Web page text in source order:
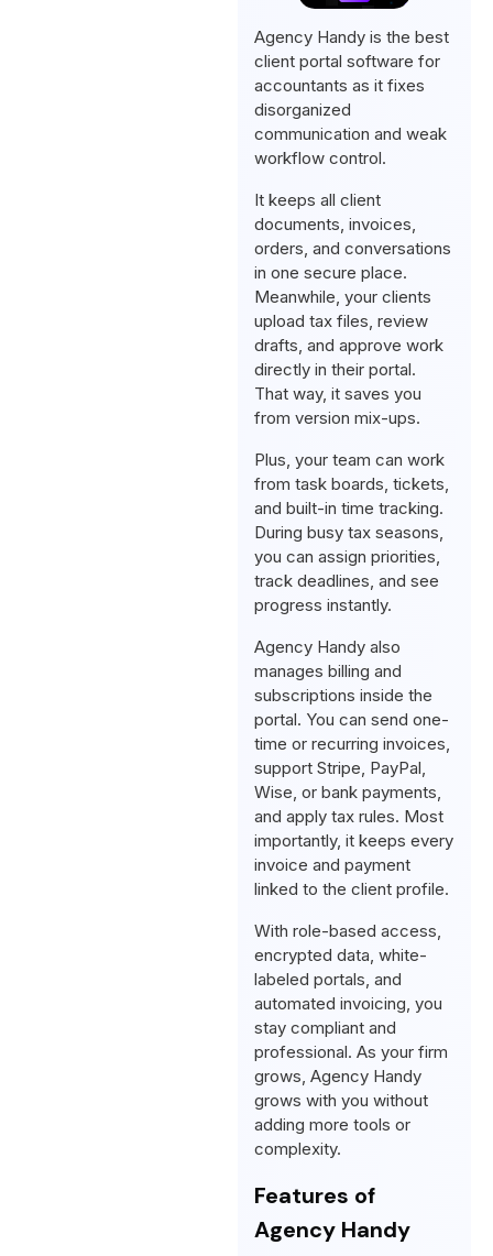
Agency Handy is the best
client portal software for
accountants as it fixes
disorganized
communication and weak
workflow control.
It keeps all client
documents, invoices,
orders, and conversations
in one secure place.
Meanwhile, your clients
upload tax files, review
drafts, and approve work
directly in their portal.
That way, it saves you
from version mix-ups.
Plus, your team can work
from task boards, tickets,
and built-in time tracking.
During busy tax seasons,
you can assign priorities,
track deadlines, and see
progress instantly.
Agency Handy also
manages billing and
subscriptions inside the
portal. You can send one-
time or recurring invoices,
support Stripe, PayPal,
Wise, or bank payments,
and apply tax rules. Most
importantly, it keeps every
invoice and payment
linked to the client profile.
With role-based access,
encrypted data, white-
labeled portals, and
automated invoicing, you
stay compliant and
professional. As your firm
grows, Agency Handy
grows with you without
adding more tools or
complexity.
Features of
Agency Handy